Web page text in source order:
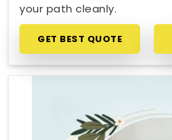
your path cleanly.
GET BEST QUOTE